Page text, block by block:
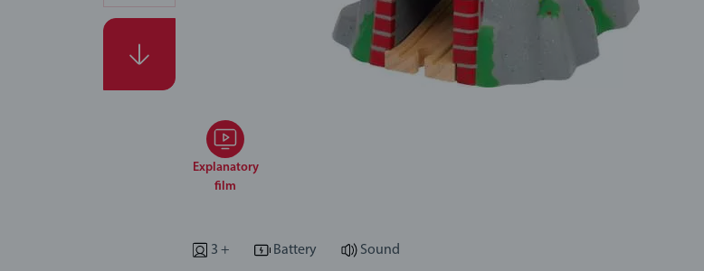
Explanatory
film
3 + Battery Sound